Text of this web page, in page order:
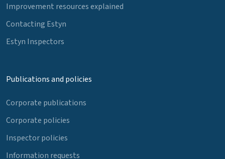
Improvement resources explained
Contacting Estyn
Estyn Inspectors
Publications and policies
Corporate publications
Corporate policies
Inspector policies
Information requests